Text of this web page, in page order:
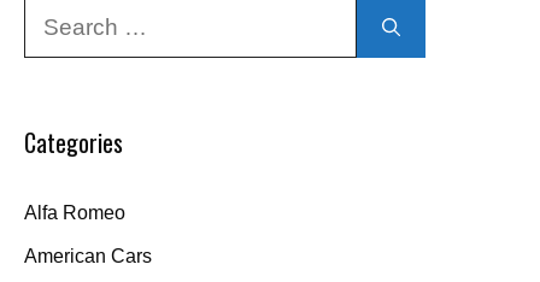
Categories
Alfa Romeo
American Cars